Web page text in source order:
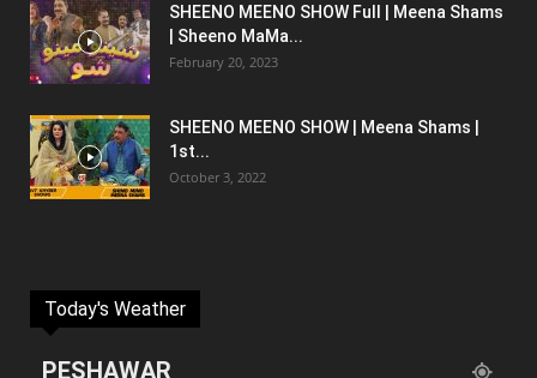
SHEENO MEENO SHOW Full | Meena Shams
| Sheeno MaMa...
February 20, 2023
SHEENO MEENO SHOW | Meena Shams |
1st...
October 3, 2022
Today's Weather
PESHAWAR